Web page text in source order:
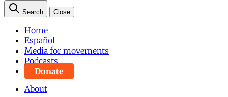
Search Close
Home
Español
Media for movements
Podcasts
Donate
About